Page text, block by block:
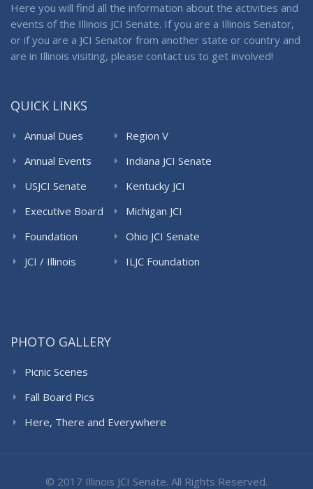
Here you will find all the information about the activities and
events of the Illinois JCI Senate. If you are a Illinois Senator,
or if you are a JCI Senator from another state or country and
are in Illinois visiting, please contact us to get involved!
QUICK LINKS
Annual Dues
Annual Events
USJCI Senate
Executive Board
Foundation
JCI / Illinois
Region V
Indiana JCI Senate
Kentucky JCI
Michigan JCI
Ohio JCI Senate
ILJC Foundation
PHOTO GALLERY
Picnic Scenes
Fall Board Pics
Here, There and Everywhere
© 2017 Illinois JCI Senate. All Rights Reserved.